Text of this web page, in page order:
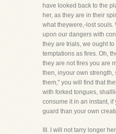
have looked back to the
her, as they are in their
what theywere,-lost souls.
upon our dangers with
they are trials, we ought
temptations as fires. Oh,
they are not fires you are
then, inyour own strength,
them," you will find that
with forked tongues,
consume it in an instant,
guard than your own
III. I will not tarry longer